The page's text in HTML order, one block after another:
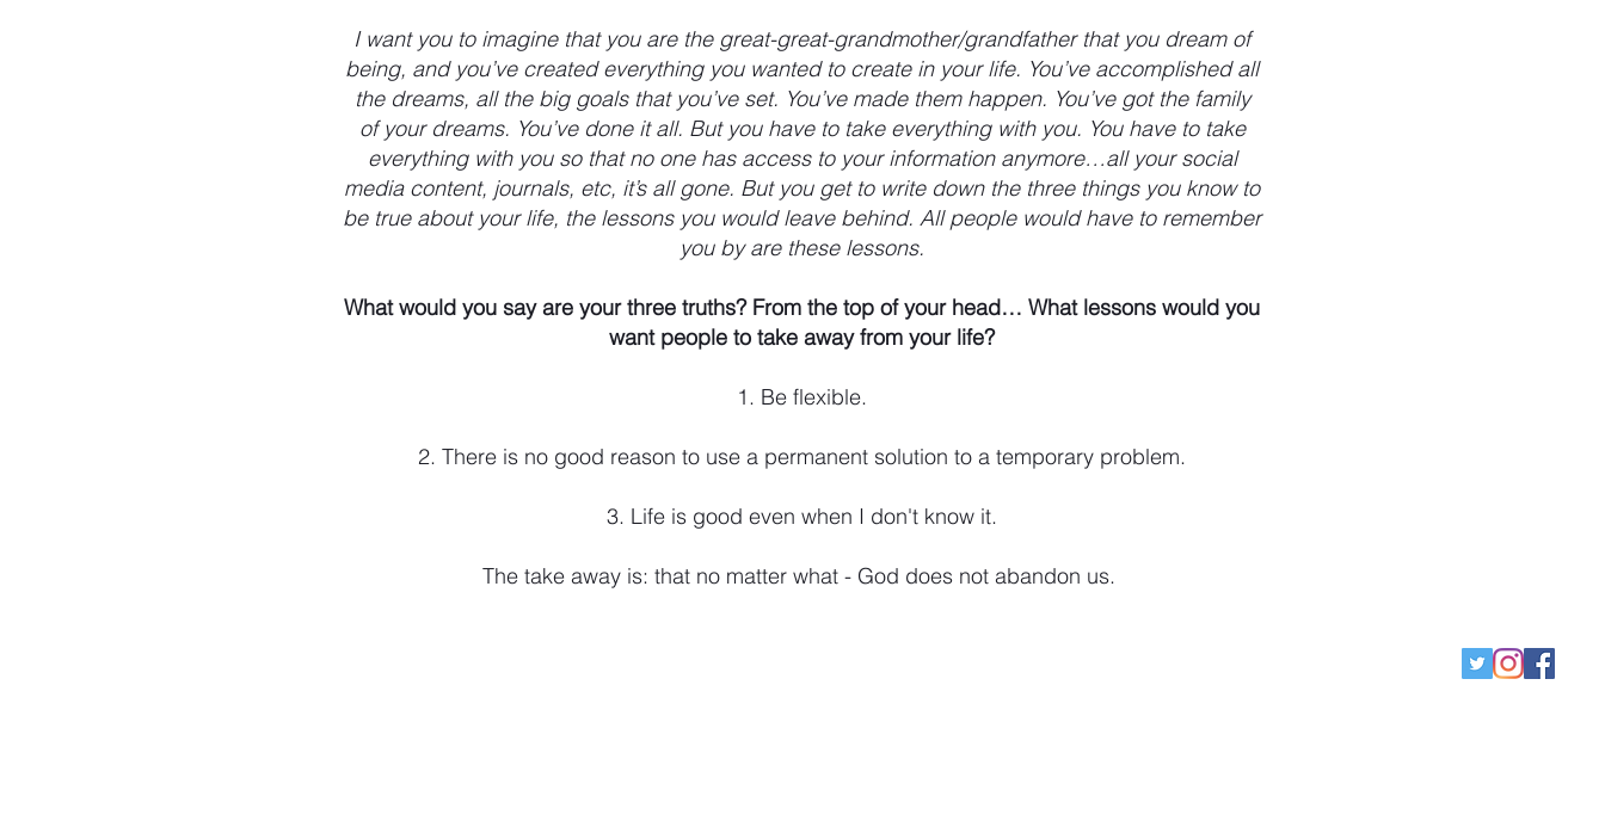
I want you to imagine that you are the great-great-grandmother/grandfather that you dream of
being, and you’ve created everything you wanted to create in your life. You’ve accomplished all
the dreams, all the big goals that you’ve set. You’ve made them happen. You’ve got the family
of your dreams. You’ve done it all. But you have to take everything with you. You have to take
everything with you so that no one has access to your information anymore…all your social
media content, journals, etc, it’s all gone. But you get to write down the three things you know to
be true about your life, the lessons you would leave behind. All people would have to remember
you by are these lessons.
What would you say are your three truths? From the top of your head… What lessons would you
want people to take away from your life?
1. Be flexible.
2. There is no good reason to use a permanent solution to a temporary problem.
3. Life is good even when I don't know it.
The take away is: that no matter what - God does not abandon us.